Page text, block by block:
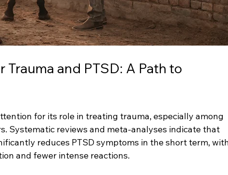
and PTSD: A Path to
for its role in treating trauma, especially among
Systematic reviews and meta-analyses indicate that
reduces PTSD symptoms in the short term,
and fewer intense reactions.